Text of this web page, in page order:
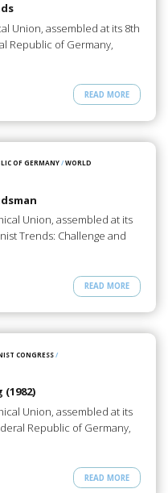
Union, assembled at its 8th
Republic of Germany,
READ MORE
OF GERMANY/WORLD
Union, assembled at its
Trends: Challenge and
READ MORE
CONGRESS/
Union, assembled at its
Republic of Germany,
READ MORE